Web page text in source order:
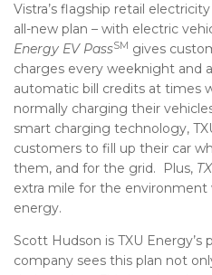
Vistra’s flagship retail
all-new plan – with electric
Energy EV PassSM gives
charges every weeknight and
automatic bill credits at times
normally charging their
smart charging technology,
customers to fill up their car
them, and for the grid. Plus,
extra mile for the environment
energy.
Scott Hudson is TXU Energy’s
company sees this plan not